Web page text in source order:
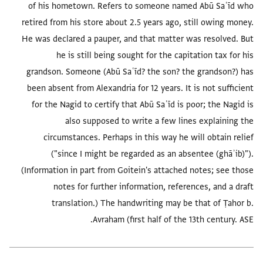
of his hometown. Refers to someone named Abū Saʿīd who
retired from his store about 2.5 years ago, still owing money.
He was declared a pauper, and that matter was resolved. But
he is still being sought for the capitation tax for his
grandson. Someone (Abū Saʿīd? the son? the grandson?) has
been absent from Alexandria for 12 years. It is not sufficient
for the Nagid to certify that Abū Saʿīd is poor; the Nagid is
also supposed to write a few lines explaining the
circumstances. Perhaps in this way he will obtain relief
("since I might be regarded as an absentee (ghāʾib)").
(Information in part from Goitein's attached notes; see those
notes for further information, references, and a draft
translation.) The handwriting may be that of Ṭahor b.
Avraham (first half of the 13th century. ASE.